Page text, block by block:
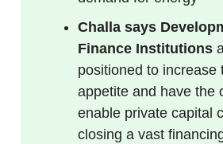
Challa says
Finance Institutions
positioned to increase
appetite and have the
enable private capital
closing a vast